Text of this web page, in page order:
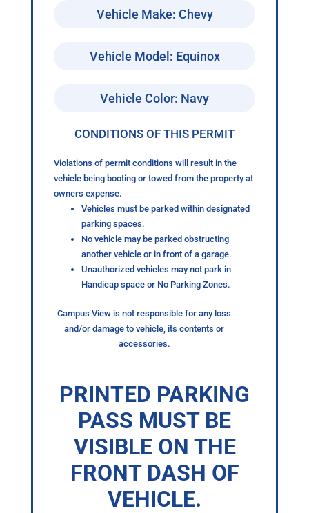
Vehicle Make: Chevy
Vehicle Model: Equinox
Vehicle Color: Navy
CONDITIONS OF THIS PERMIT
Violations of permit conditions will result in the
vehicle being booting or towed from the property at
owners expense.
Vehicles must be parked within designated
parking spaces.
No vehicle may be parked obstructing
another vehicle or in front of a garage.
Unauthorized vehicles may not park in
Handicap space or No Parking Zones.
Campus View is not responsible for any loss
and/or damage to vehicle, its contents or
accessories.
PRINTED PARKING
PASS MUST BE
VISIBLE ON THE
FRONT DASH OF
VEHICLE.